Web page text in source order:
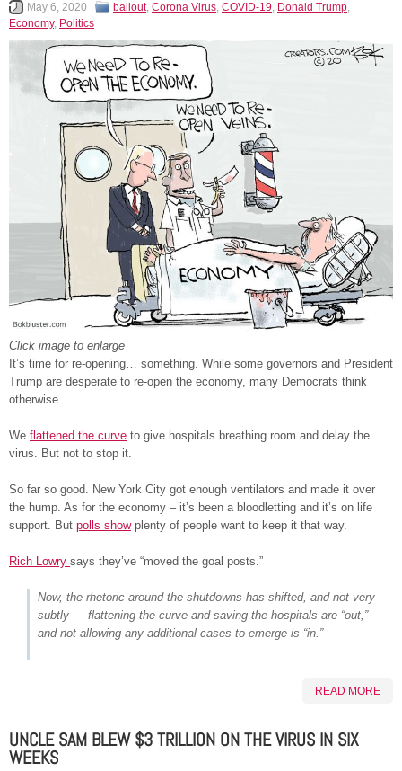
May 6, 2020 bailout, Corona Virus, COVID-19, Donald Trump,
Economy, Politics
Click image to enlarge
It’s time for re-opening… something. While some governors and President
Trump are desperate to re-open the economy, many Democrats think
otherwise.
We flattened the curve to give hospitals breathing room and delay the
virus. But not to stop it.
So far so good. New York City got enough ventilators and made it over
the hump. As for the economy – it’s been a bloodletting and it’s on life
support. But polls showplenty of people want to keep it that way.
Rich Lowry says they’ve “moved the goal posts.”
Now, the rhetoric around the shutdowns has shifted, and not very
subtly — flattening the curve and saving the hospitals are “out,”
and not allowing any additional cases to emerge is “in.”
READ MORE
UNCLE SAM BLEW $3 TRILLION ON THE VIRUS IN SIX
WEEKS